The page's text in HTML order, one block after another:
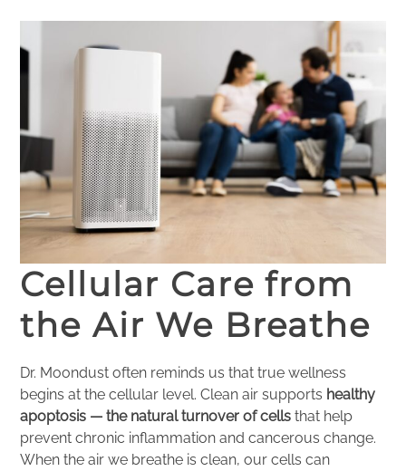
Cellular Care from
the Air We Breathe
Dr. Moondust often reminds us that true wellness
begins at the cellular level. Clean air supports healthy
apoptosis — the natural turnover of cells that help
prevent chronic inflammation and cancerous change.
When the air we breathe is clean, our cells can